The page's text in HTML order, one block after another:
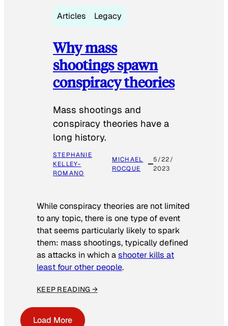
Articles Legacy
Why mass
shootings spawn
conspiracy theories
Mass shootings and
conspiracy theories have a
long history.
STEPHANIE
KELLEY-
ROMANO
MICHAEL
ROCQUE
5/22/
2023
While conspiracy theories are not limited
to any topic, there is one type of event
that seems particularly likely to spark
them: mass shootings, typically defined
as attacks in which ashooter kills at
least four other people.
KEEP READING →
Load More